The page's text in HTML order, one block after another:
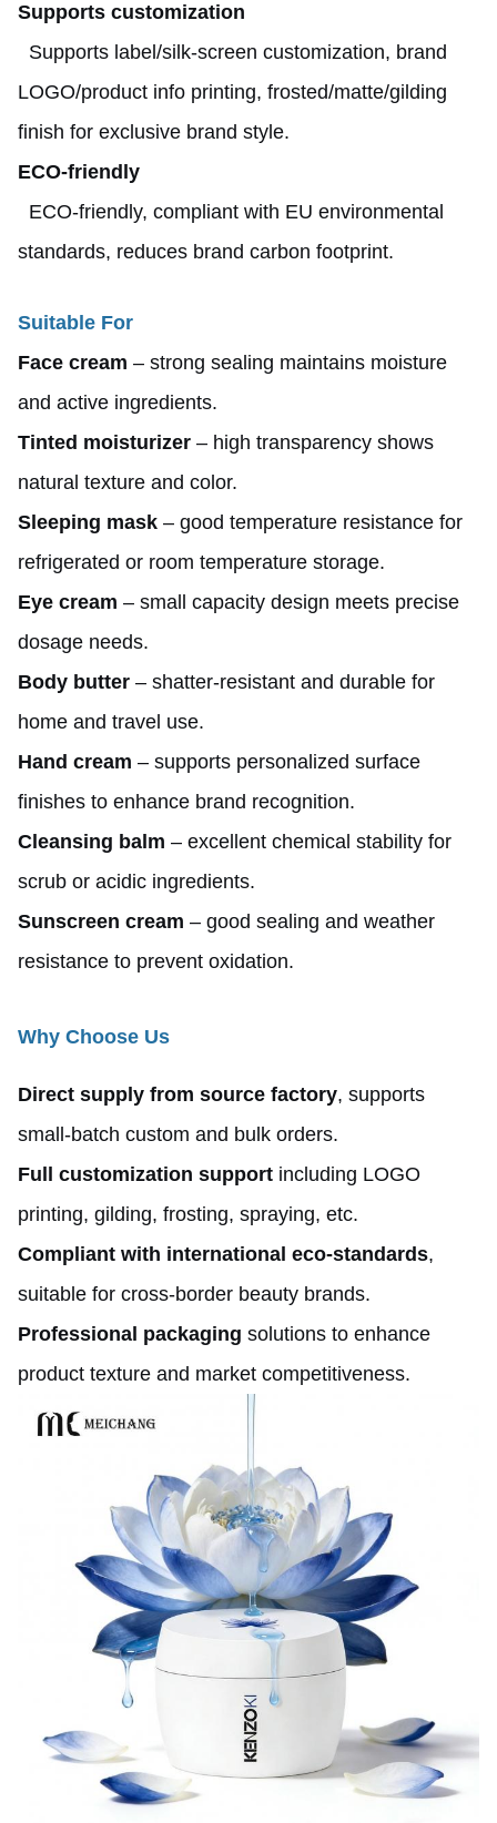
Supports customization
Supports label/silk-screen customization, brand
LOGO/product info printing, frosted/matte/gilding
finish for exclusive brand style.
ECO-friendly
ECO-friendly, compliant with EU environmental
standards, reduces brand carbon footprint.
Suitable For
Face cream – strong sealing maintains moisture
and active ingredients.
Tinted moisturizer – high transparency shows
natural texture and color.
Sleeping mask – good temperature resistance for
refrigerated or room temperature storage.
Eye cream – small capacity design meets precise
dosage needs.
Body butter – shatter-resistant and durable for
home and travel use.
Hand cream – supports personalized surface
finishes to enhance brand recognition.
Cleansing balm – excellent chemical stability for
scrub or acidic ingredients.
Sunscreen cream – good sealing and weather
resistance to prevent oxidation.
Why Choose Us
Direct supply from source factory, supports
small-batch custom and bulk orders.
Full customization support including LOGO
printing, gilding, frosting, spraying, etc.
Compliant with international eco-standards,
suitable for cross-border beauty brands.
Professional packaging solutions to enhance
product texture and market competitiveness.